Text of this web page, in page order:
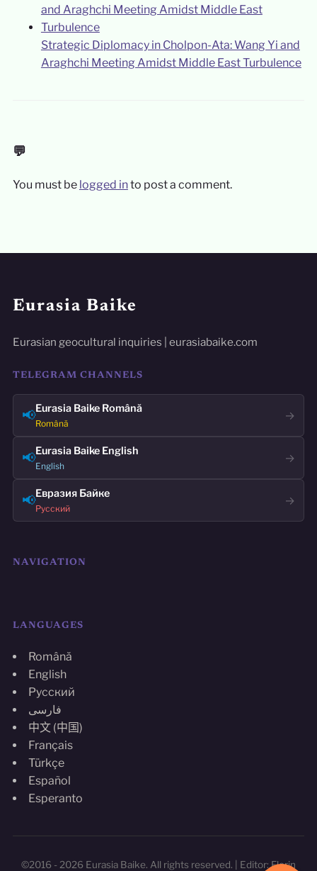
Strategic Diplomacy in Cholpon-Ata: Wang Yi and
Araghchi Meeting Amidst Middle East Turbulence
💬
You must be logged into post a comment.
Eurasia Baike
Eurasian geocultural inquiries | eurasiabaike.com
TELEGRAM CHANNELS
📢Eurasia Baike Română
Română
→
📢Eurasia Baike English
English
→
📢Евразия Байке
Русский
→
NAVIGATION
LANGUAGES
Română
English
Русский
فارسی
中文 (中国)
Français
Türkçe
Español
Esperanto
©2016 - 2026 Eurasia Baike. All rights reserved. | Editor: Florin